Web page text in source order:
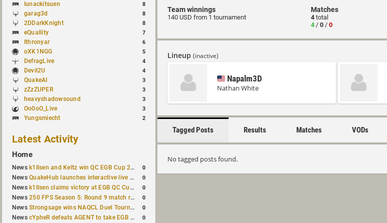
lunackitsuen 8
garag3d 8
2DDarkKnight 8
eQuallity 7
Ithronyar 6
oXK1NGG 5
DefragLive 4
Devil2U 4
QuakeAI 3
zZzZUPER 3
heavyshadowsound 3
Oo0oO_Live 3
Yungsmiecht 2
Latest Activity
Home
News k1llsen and Keltz win QC EGB Cup 2v2 Test 0
NewsQuakeHub launches interactive live world map 0
News k1llsen claims victory at EGB QC Cup #3 0
News250 FPS Season 5: Round 9 match results 0
NewsStrongsage wins NAQCL Duel Tournament #66 0
NewscYpheR defeats AGENT to take EGB Cup #64 0
Team winnings
140 USD from 1 tournament
Matches
4 total
4 /0 /0
Lineup (inactive)
Napalm3D
Nathan White
Tagged Posts Results Matches VODs
No tagged posts found.